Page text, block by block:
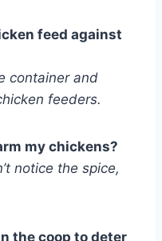
feed against
container and
feeders.
my chickens?
notice the spice,
the coop to deter